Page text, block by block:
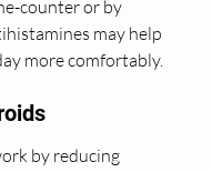
counter or by
may help
more comfortably.
by reducing